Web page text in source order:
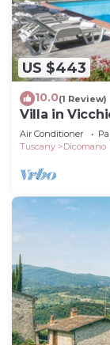
US $443
10.0(1 Review)
Villa in
Air Conditioner
Tuscany
Dicomano